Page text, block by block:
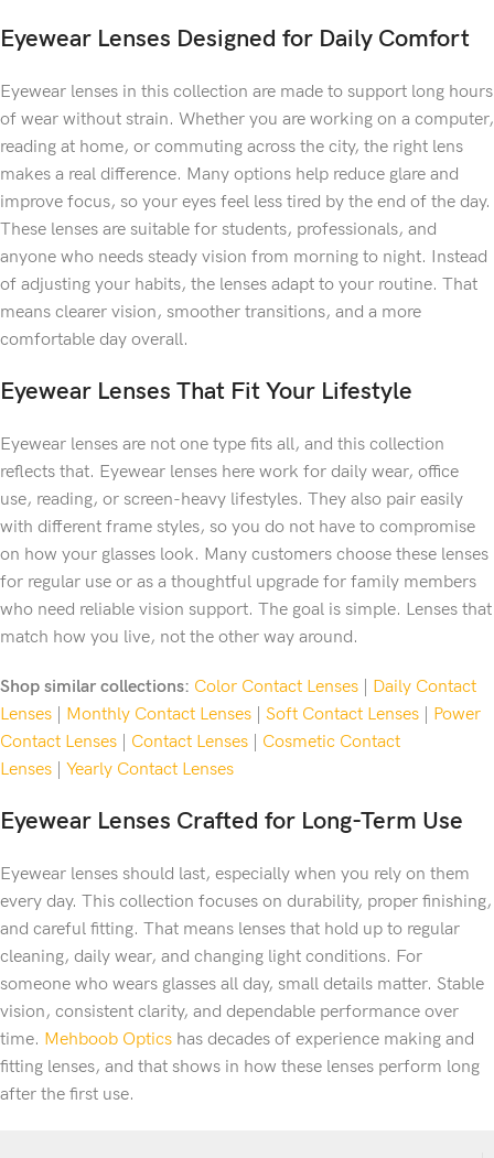
Eyewear Lenses Designed for Daily Comfort
Eyewear lenses in this collection are made to support long hours
of wear without strain. Whether you are working on a computer,
reading at home, or commuting across the city, the right lens
makes a real difference. Many options help reduce glare and
improve focus, so your eyes feel less tired by the end of the day.
These lenses are suitable for students, professionals, and
anyone who needs steady vision from morning to night. Instead
of adjusting your habits, the lenses adapt to your routine. That
means clearer vision, smoother transitions, and a more
comfortable day overall.
Eyewear Lenses That Fit Your Lifestyle
Eyewear lenses are not one type fits all, and this collection
reflects that. Eyewear lenses here work for daily wear, office
use, reading, or screen-heavy lifestyles. They also pair easily
with different frame styles, so you do not have to compromise
on how your glasses look. Many customers choose these lenses
for regular use or as a thoughtful upgrade for family members
who need reliable vision support. The goal is simple. Lenses that
match how you live, not the other way around.
Shop similar collections: Color Contact Lenses
Daily Contact
Lenses
Monthly Contact Lenses Soft Contact Lenses
Power
Contact Lenses
Contact Lenses
Cosmetic Contact
Lenses
Yearly Contact Lenses
Eyewear Lenses Crafted for Long-Term Use
Eyewear lenses should last, especially when you rely on them
every day. This collection focuses on durability, proper finishing,
and careful fitting. That means lenses that hold up to regular
cleaning, daily wear, and changing light conditions. For
someone who wears glasses all day, small details matter. Stable
vision, consistent clarity, and dependable performance over
time. Mehboob Optics has decades of experience making and
fitting lenses, and that shows in how these lenses perform long
after the first use.